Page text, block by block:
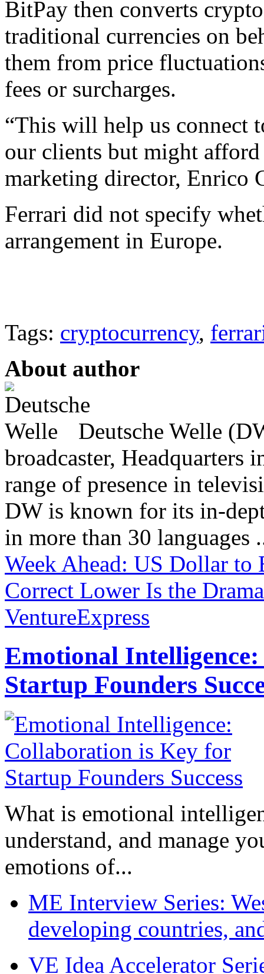
BitPay then converts
traditional currencies on
them from price
fees or surcharges.
“This will help us connect
our clients but might afford
marketing director, Enrico
Ferrari did not specify
arrangement in Europe.
Tags: cryptocurrency,
About author
Deutsche Welle
broadcaster,
range of presence in
DW is known for its in-
in more than 30 languages
Week Ahead: US Dollar to
Correct Lower Is the
VentureExpress
Emotional
Startup Founders
What is emotional
understand, and manage
emotions of...
ME Interview Series:
developing countries,
VE Idea Accelerator